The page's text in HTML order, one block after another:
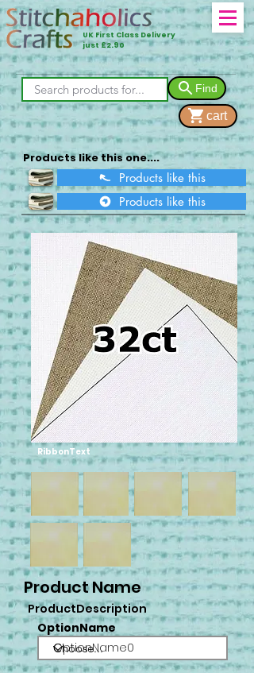
UK First Class Delivery
just £2.90
Find
cart
Products like this one....
Products like this
Products like this
RibbonText
Product Name
ProductDescription
OptionName
OptionName0